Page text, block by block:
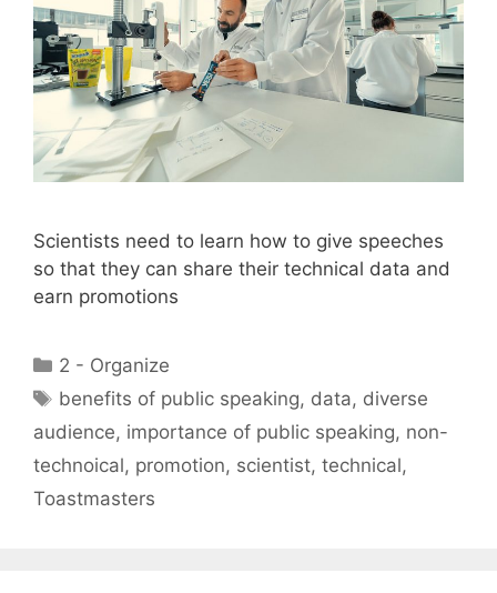
Scientists need to learn how to give speeches
so that they can share their technical data and
earn promotions
Categories
2 - Organize
Tags
benefits of public speaking, data, diverse
audience, importance of public speaking, non-
technoical, promotion, scientist, technical,
Toastmasters